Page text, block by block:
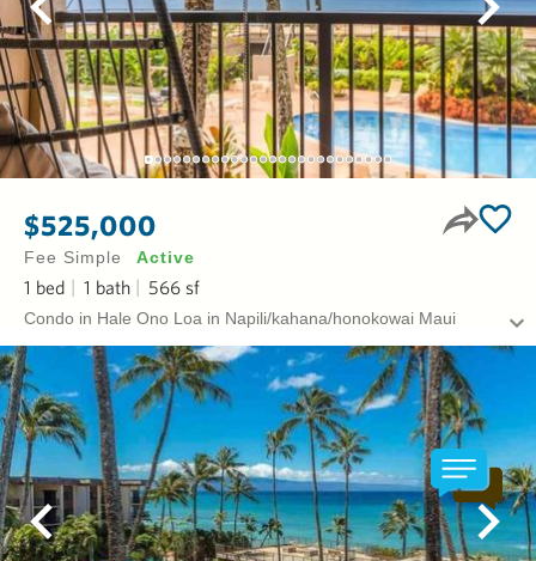
$525,000
Fee Simple Active
1 bed 1 bath 566 sf
Condo in Hale Ono Loa in Napili/kahana/honokowai Maui